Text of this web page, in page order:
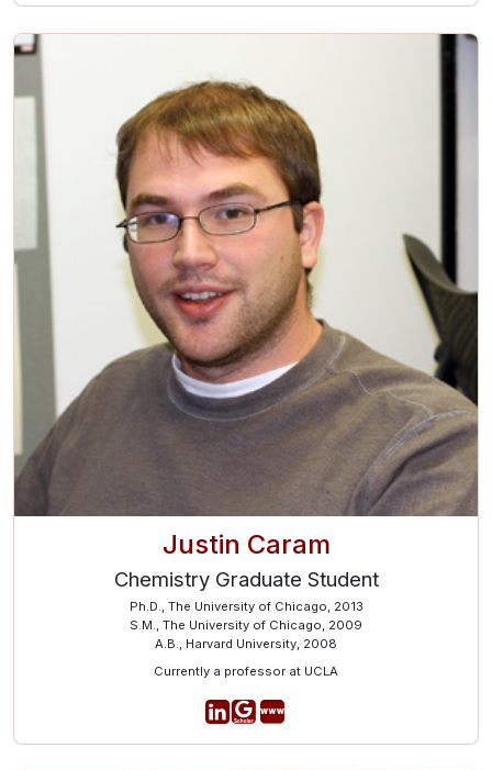
Justin Caram
Chemistry Graduate Student
Ph.D., The University of Chicago, 2013
S.M., The University of Chicago, 2009
A.B., Harvard University, 2008
Currently a professor at UCLA